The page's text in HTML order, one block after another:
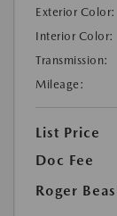
Exterior Color:
Interior Color:
Transmission:
Mileage:
List Price
Doc Fee
Roger